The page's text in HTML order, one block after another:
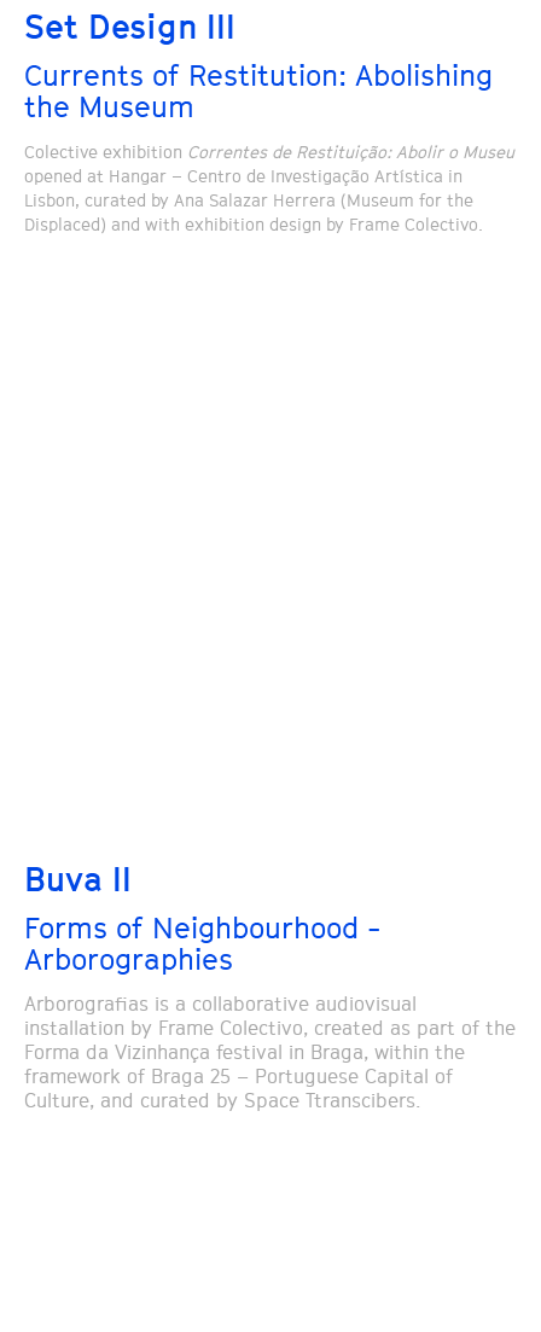
Set Design III
Currents of Restitution: Abolishing
the Museum
Colective exhibition Correntes de Restituição: Abolir o Museu
opened at Hangar – Centro de Investigação Artística in
Lisbon, curated by Ana Salazar Herrera (Museum for the
Displaced) and with exhibition design by Frame Colectivo.
Buva II
Forms of Neighbourhood -
Arborographies
Arborografias is a collaborative audiovisual
installation by Frame Colectivo, created as part of the
Forma da Vizinhança festival in Braga, within the
framework of Braga 25 – Portuguese Capital of
Culture, and curated by Space Ttranscibers.